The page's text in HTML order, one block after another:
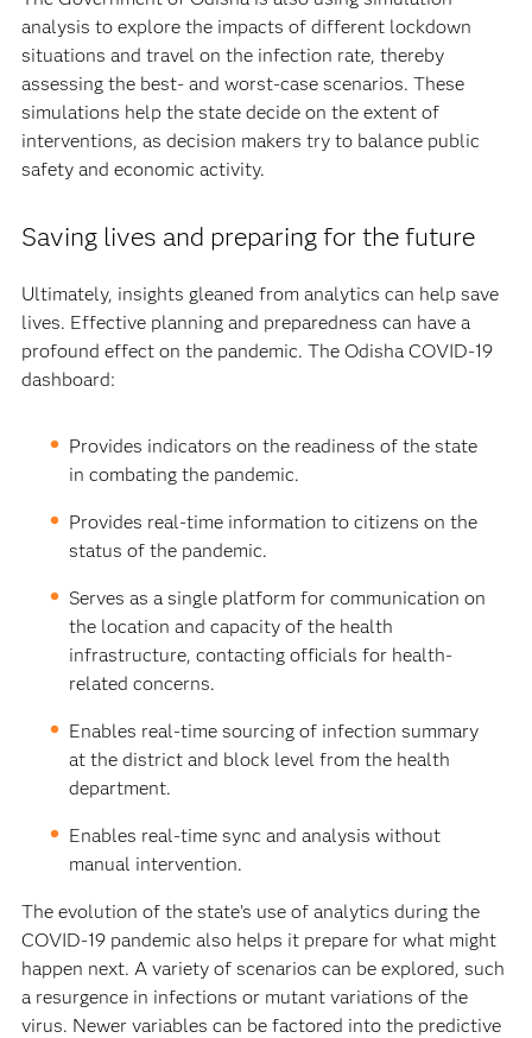
analysis to explore the impacts of different lockdown
situations and travel on the infection rate, thereby
assessing the best- and worst-case scenarios. These
simulations help the state decide on the extent of
interventions, as decision makers try to balance public
safety and economic activity.
Saving lives and preparing for the future
Ultimately, insights gleaned from analytics can help save
lives. Effective planning and preparedness can have a
profound effect on the pandemic. The Odisha COVID-19
dashboard:
Provides indicators on the readiness of the state
in combating the pandemic.
Provides real-time information to citizens on the
status of the pandemic.
Serves as a single platform for communication on
the location and capacity of the health
infrastructure, contacting officials for health-
related concerns.
Enables real-time sourcing of infection summary
at the district and block level from the health
department.
Enables real-time sync and analysis without
manual intervention.
The evolution of the state’s use of analytics during the
COVID-19 pandemic also helps it prepare for what might
happen next. A variety of scenarios can be explored, such
a resurgence in infections or mutant variations of the
virus. Newer variables can be factored into the predictive